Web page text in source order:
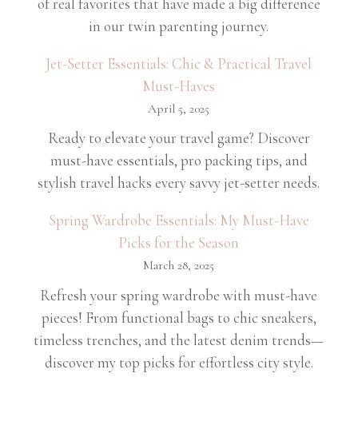
in our twin parenting journey.
Jet-Setter Essentials: Chic & Practical Travel
Must-Haves
April 5, 2025
Ready to elevate your travel game? Discover
must-have essentials, pro packing tips, and
stylish travel hacks every savvy jet-setter needs.
Spring Wardrobe Essentials: My Must-Have
Picks for the Season
March 28, 2025
Refresh your spring wardrobe with must-have
pieces! From functional bags to chic sneakers,
timeless trenches, and the latest denim trends—
discover my top picks for effortless city style.